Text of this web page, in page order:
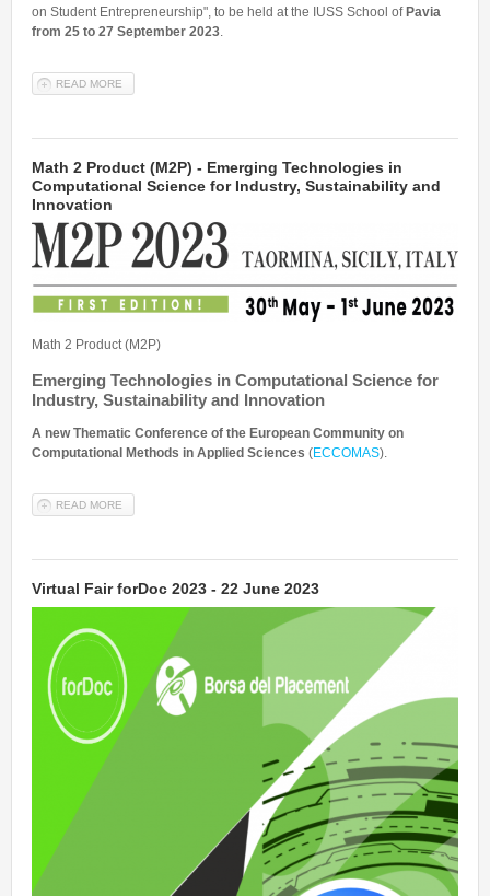
on Student Entrepreneurship", to be held at the IUSS School of Pavia
from 25 to 27 September 2023.
READ MORE
Math 2 Product (M2P) - Emerging Technologies in
Computational Science for Industry, Sustainability and
Innovation
Math 2 Product (M2P)
Emerging Technologies in Computational Science for
Industry, Sustainability and Innovation
A new Thematic Conference of the European Community on
Computational Methods in Applied Sciences (ECCOMAS).
READ MORE
Virtual Fair forDoc 2023 - 22 June 2023